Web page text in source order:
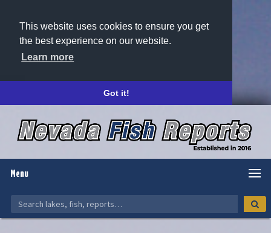
This website uses cookies to ensure you get
the best experience on our website.
Learn more
Got it!
Menu